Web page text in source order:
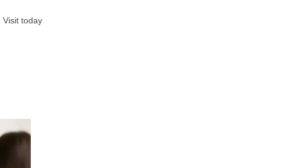
Visit today